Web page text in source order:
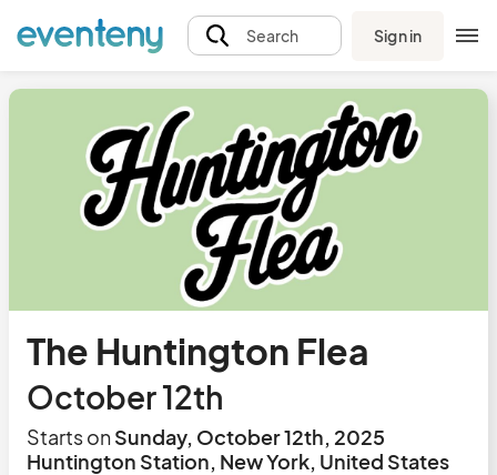
Search Sign in
The Huntington Flea
October 12th
Starts onSunday, October 12th, 2025
Huntington Station, New York, United States